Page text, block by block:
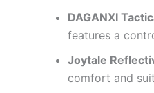
DAGANXI
features a
Joytale
comfort and